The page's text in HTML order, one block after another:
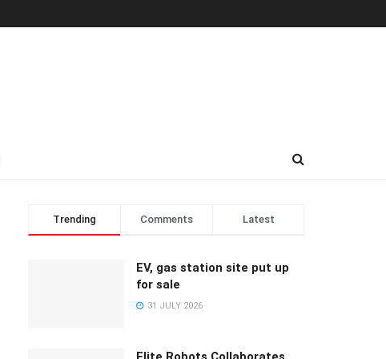
Trending Comments Latest
EV, gas station site put up
for sale
31 JULY 2026